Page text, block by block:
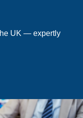
UK — expertly